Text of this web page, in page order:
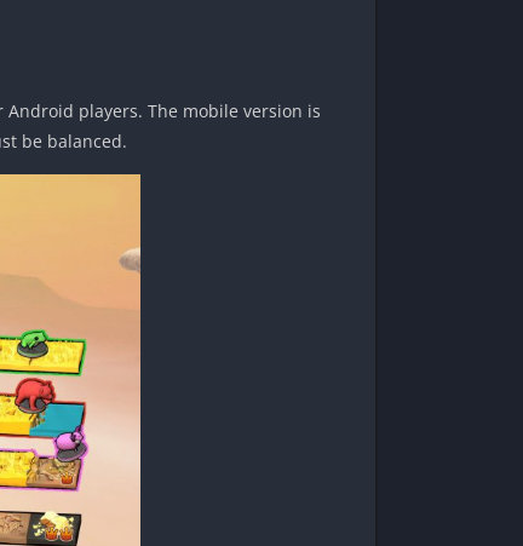
players. The mobile version is
be balanced.